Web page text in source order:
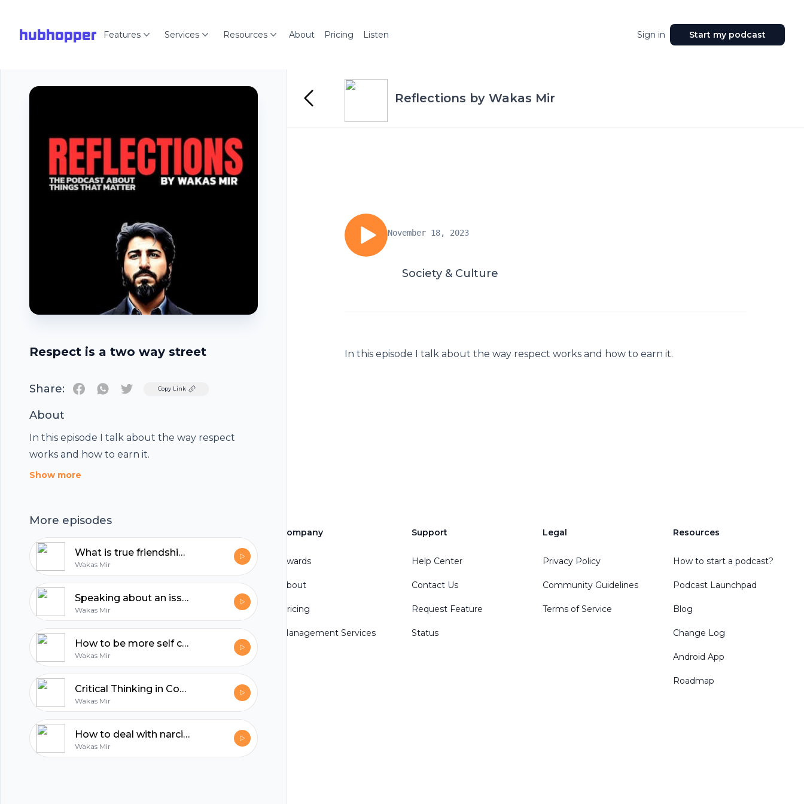
hubhopper Features Services Resources About Pricing Listen Sign in Start my podcast
Respect is a two way street
Share: TwitterCopy Link
About
In this episode I talk about the way respect
works and how to earn it.
Show more
More episodes
What is true friendship? | Reflections with Wakas Mir
Wakas Mir
Speaking about an issue is the least you can do | Reflections by Wakas Mir
Wakas Mir
How to be more self confident | Reflections by Wakas Mir
Wakas Mir
Critical Thinking in Confronting Dehumanizing Propaganda
Wakas Mir
How to deal with narcissistic people?
Wakas Mir
Reflections by Wakas Mir
November 18, 2023
Society & Culture
In this episode I talk about the way respect works and how to earn it.
Footer
hubhopper
Start my podcast
Company
Awards
About
Pricing
Management Services
Support
Help Center
Contact Us
Request Feature
Status
Legal
Privacy Policy
Community Guidelines
Terms of Service
Resources
How to start a podcast?
Podcast Launchpad
Blog
Change Log
Android App
Roadmap